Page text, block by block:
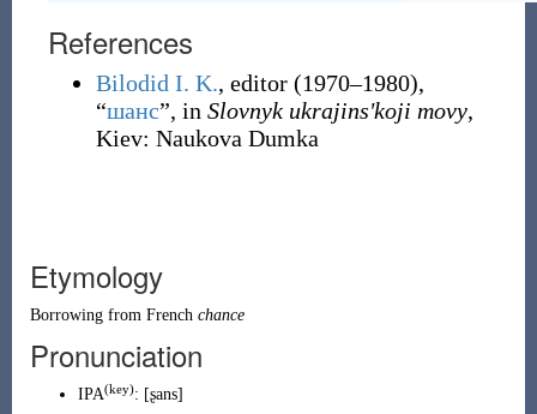
References
Bilodid I. K., editor (1970–1980),
“шанс”, in Slovnyk ukrajinsʹkoji movy,
Kiev: Naukova Dumka
Etymology
Borrowingfrom French chance
Pronunciation
IPA(key): [ʂans]